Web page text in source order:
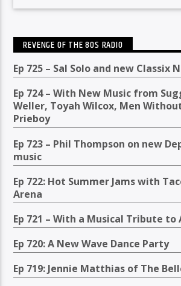
REVENGE OF THE 80S RADIO
Ep 725 – Sal Solo and new Classix
Ep 724 – With New Music from
Weller, Toyah Wilcox, Men
Prieboy
Ep 723 – Phil Thompson on new
music
Ep 722: Hot Summer Jams with
Arena
Ep 721 – With a Musical Tribute to
Ep 720: A New Wave Dance Party
Ep 719: Jennie Matthias of The